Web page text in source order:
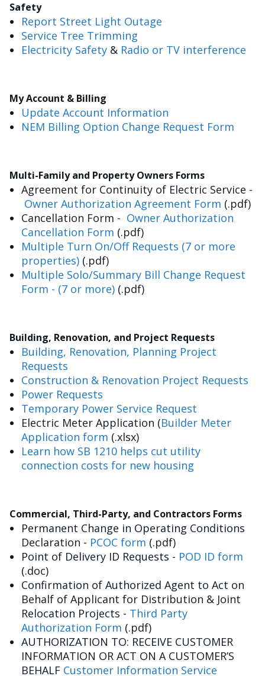
Safety
Report Street Light Outage
Service Tree Trimming
Electricity Safety & Radio or TV interference
My Account & Billing
Update Account Information
NEM Billing Option Change Request Form
Multi-Family and Property Owners Forms
Agreement for Continuity of Electric Service -
Owner Authorization Agreement Form (.pdf)
Cancellation Form - Owner Authorization
Cancellation Form (.pdf)
Multiple Turn On/Off Requests (7 or more
properties) (.pdf)
Multiple Solo/Summary Bill Change Request
Form - (7 or more) (.pdf)
Building, Renovation, and Project Requests
Building, Renovation, Planning Project
Requests
Construction & Renovation Project Requests
Power Requests
Temporary Power Service Request
Electric Meter Application (Builder Meter
Application form (.xlsx)
Learn how SB 1210 helps cut utility
connection costs for new housing
Commercial, Third-Party, and Contractors Forms
Permanent Change in Operating Conditions
Declaration - PCOC form (.pdf)
Point of Delivery ID Requests - POD ID form
(.doc)
Confirmation of Authorized Agent to Act on
Behalf of Applicant for Distribution & Joint
Relocation Projects - Third Party
Authorization Form (.pdf)
AUTHORIZATION TO: RECEIVE CUSTOMER
INFORMATION OR ACT ON A CUSTOMER’S
BEHALF Customer Information Service